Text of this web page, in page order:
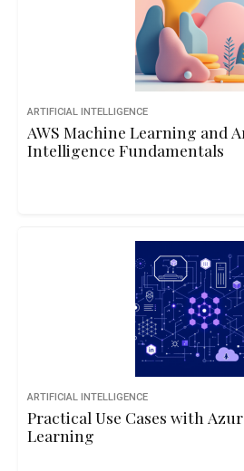
ARTIFICIAL INTELLIGENCE
AWS Machine Learning and
Intelligence Fundamentals
ARTIFICIAL INTELLIGENCE
Practical Use Cases with
Learning